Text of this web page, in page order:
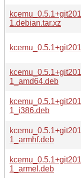
1.debian.tar.xz
1_amd64.deb
1_i386.deb
1_armhf.deb
1_armel.deb